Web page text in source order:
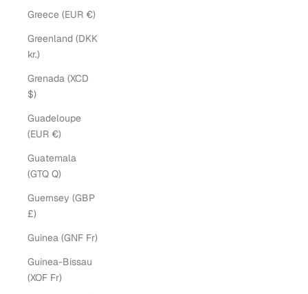
Greece (EUR €)
Greenland (DKK
kr.)
Grenada (XCD
$)
Guadeloupe
(EUR €)
Guatemala
(GTQ Q)
Guernsey (GBP
£)
Guinea (GNF Fr)
Guinea-Bissau
(XOF Fr)